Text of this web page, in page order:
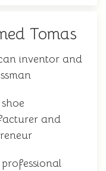
Tomas
inventor and
and
professional